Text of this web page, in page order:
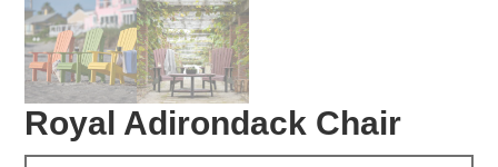
Royal Adirondack Chair